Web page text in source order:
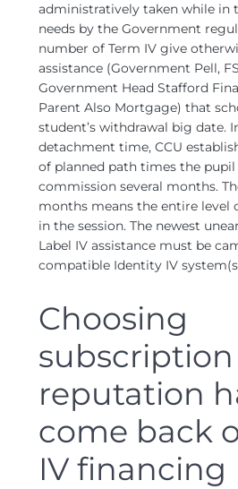
administratively taken while in
needs by the Government
number of Term IV give
assistance (Government Pell,
Government Head Stafford
Parent Also Mortgage) that
student’s withdrawal big date.
detachment time, CCU
of planned path times the
commission several months.
months means the entire level
in the session. The newest
Label IV assistance must be
compatible Identity IV
Choosing
subscription
reputation
come back
IV financing